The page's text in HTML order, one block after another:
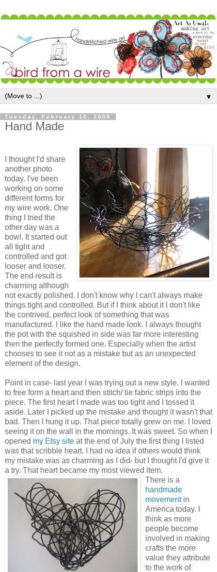
▼
Tuesday, February 10, 2009
Hand Made
I thought I'd share
another photo
today. I've been
working on some
different forms for
my wire work. One
thing I tried the
other day was a
bowl. It started out
all tight and
controlled and got
looser and looser.
The end result is
charming although
not exactly polished. I don't know why I can't always make
things tight and controlled. But if I think about it I don't like
the contrived, perfect look of something that was
manufactured. I like the hand made look. I always thought
the pot with the squished in side was far more interesting
then the perfectly formed one. Especially when the artist
chooses to see it not as a mistake but as an unexpected
element of the design.
Point in case- last year I was trying out a new style. I wanted
to free form a heart and then stitch/ tie fabric strips into the
piece. The first heart I made was too tight and I tossed it
aside. Later I picked up the mistake and thought it wasn't that
bad. Then I hung it up. That piece totally grew on me. I loved
seeing it on the wall in the mornings. It was sweet. So when I
opened my Etsy site at the end of July the first thing I listed
was that scribble heart. I had no idea if others would think
my mistake was as charming as I did- but I thought I'd give it
a try. That heart became my most viewed item.
There is a
handmade
movementin
America today. I
think as more
people become
involved in making
crafts the more
value they attribute
to the work of